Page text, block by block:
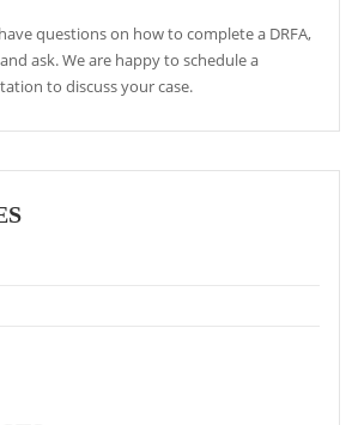
questions on how to complete a DRFA,
ask. We are happy to schedule a
to discuss your case.